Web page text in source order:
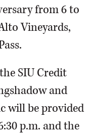
from 6 to
Vineyards,
SIU Credit
and
will be provided
p.m. and the